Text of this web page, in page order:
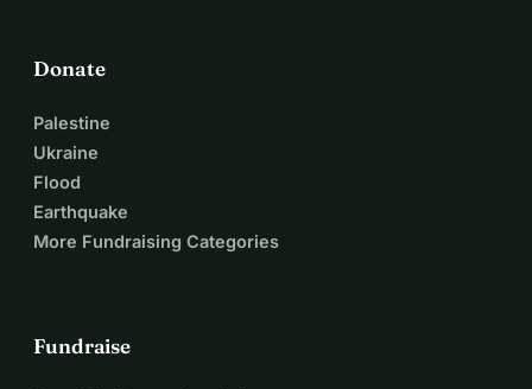
Donate
Palestine
Ukraine
Flood
Earthquake
More Fundraising Categories
Fundraise